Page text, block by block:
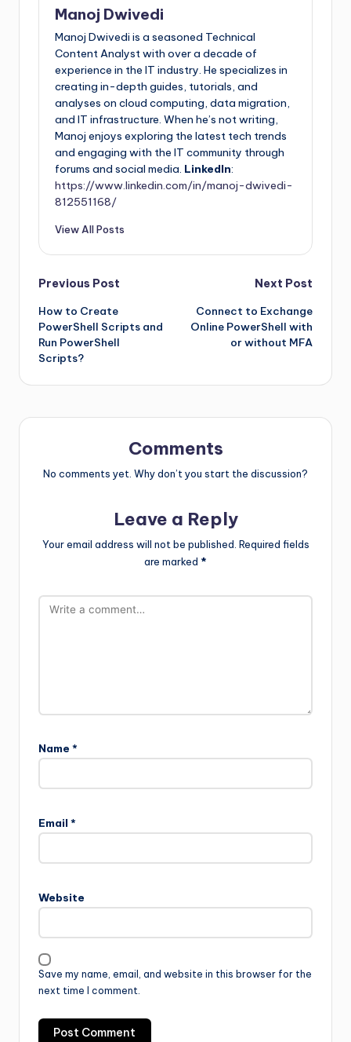
Manoj Dwivedi
Manoj Dwivedi is a seasoned Technical
Content Analyst with over a decade of
experience in the IT industry. He specializes in
creating in-depth guides, tutorials, and
analyses on cloud computing, data migration,
and IT infrastructure. When he’s not writing,
Manoj enjoys exploring the latest tech trends
and engaging with the IT community through
forums and social media. LinkedIn:
https://www.linkedin.com/in/manoj-dwivedi-
812551168/
View All Posts
Previous Post
How to Create
PowerShell Scripts and
Run PowerShell
Scripts?
Next Post
Connect to Exchange
Online PowerShell with
or without MFA
Comments
No comments yet. Why don’t you start the discussion?
Leave a Reply
Your email address will not be published. Required fields
are marked *
Name *
Email *
Website
Save my name, email, and website in this browser for the
next time I comment.